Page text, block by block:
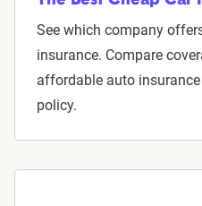
See which company
insurance. Compare
affordable auto
policy.